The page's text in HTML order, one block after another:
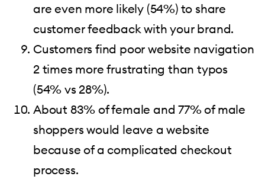
are even more likely (54%) to share
customer feedback with your brand.
Customers find poor website navigation
2 times more frustrating than typos
(54% vs 28%).
About 83% of female and 77% of male
shoppers would leave a website
because of a complicated checkout
process.